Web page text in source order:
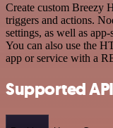
Create custom Breezy
triggers and actions.
settings, as well as
You can also use the
app or service with a
Supported